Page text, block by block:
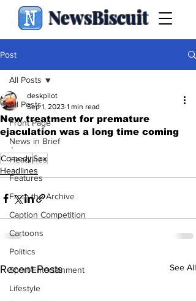
NewsBiscuit
Post
All Posts
Front Page
News in Brief
Headlines
Features
From the Archive
Caption Competition
Cartoons
Politics
Sport/Entertainment
Lifestyle
All Posts
New treatment for premature
ejaculation was a long time coming
deskpilot
Sep 1, 2023 1 min read
.
ComedySex
Headlines
Recent Posts See All